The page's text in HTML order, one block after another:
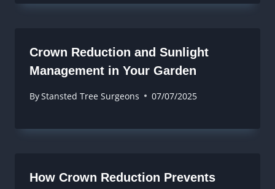
Crown Reduction and Sunlight
Management in Your Garden
ByStansted Tree Surgeons 07/07/2025
How Crown Reduction Prevents